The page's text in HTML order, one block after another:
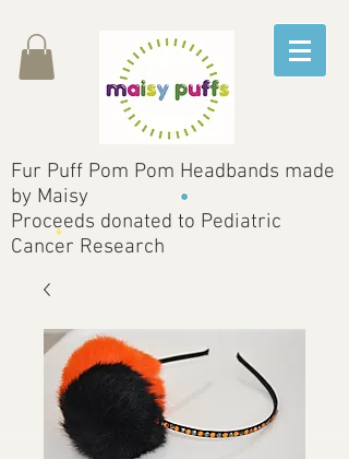
Fur Puff Pom Pom Headbands made
by Maisy
Proceeds donated to Pediatric
Cancer Research